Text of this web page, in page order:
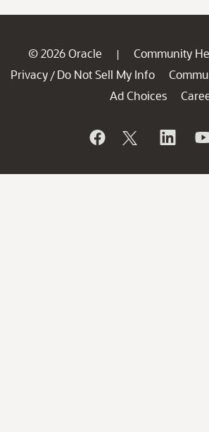
© 2026 Oracle | Community
Privacy / Do Not Sell My Info
Ad Choices